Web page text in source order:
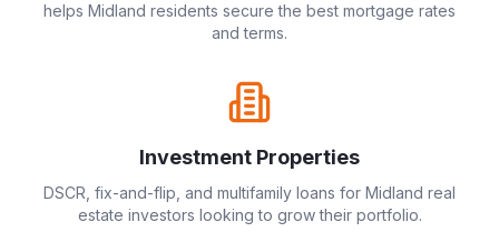
helps Midland residents secure the best mortgage rates
and terms.
Investment Properties
DSCR, fix-and-flip, and multifamily loans for Midland real
estate investors looking to grow their portfolio.